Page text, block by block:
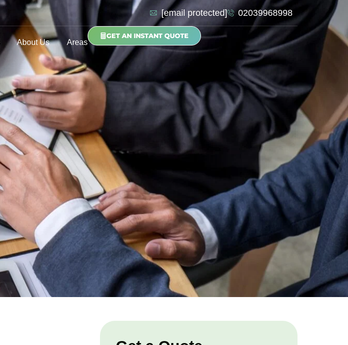
[email protected] 02039968998
About Us Areas
GET AN INSTANT QUOTE